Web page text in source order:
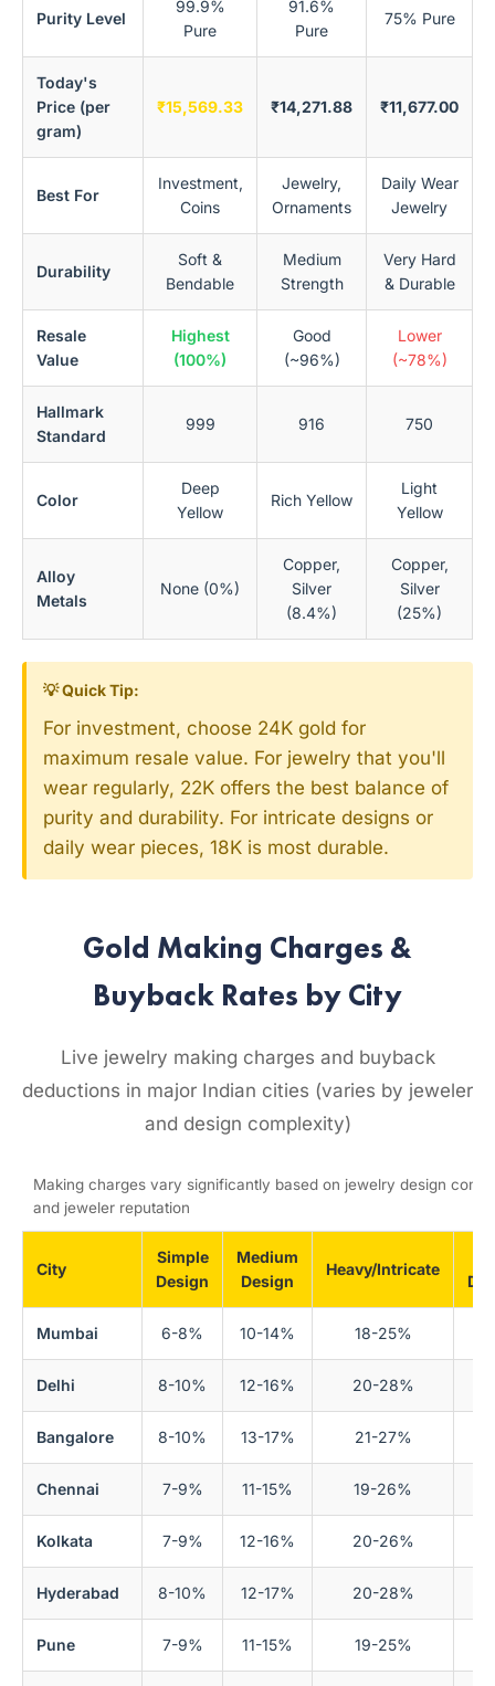
Purity Level
99.9%
Pure
91.6%
Pure
75% Pure
Today's
Price (per
gram)
₹15,569.33 ₹14,271.88 ₹11,677.00
Best For
Investment,
Coins
Jewelry,
Ornaments
Daily Wear
Jewelry
Durability
Soft &
Bendable
Medium
Strength
Very Hard
& Durable
Resale
Value
Highest
(100%)
Good
(~96%)
Lower
(~78%)
Hallmark
Standard
999 916 750
Color
Deep
Yellow
Rich Yellow
Light
Yellow
Alloy
Metals
None (0%)
Copper,
Silver
(8.4%)
Copper,
Silver
(25%)
💡 Quick Tip:
For investment, choose 24K gold for
maximum resale value. For jewelry that you'll
wear regularly, 22K offers the best balance of
purity and durability. For intricate designs or
daily wear pieces, 18K is most durable.
Gold Making Charges &
Buyback Rates by City
Live jewelry making charges and buyback
deductions in major Indian cities (varies by jeweler
and design complexity)
Making charges vary significantly based on jewelry design
and jeweler reputation
City
Simple
Design
Medium
Design
Heavy/Intricate
Mumbai 6-8% 10-14% 18-25%
Delhi 8-10% 12-16% 20-28%
Bangalore 8-10% 13-17% 21-27%
Chennai 7-9% 11-15% 19-26%
Kolkata 7-9% 12-16% 20-26%
Hyderabad 8-10% 12-17% 20-28%
Pune 7-9% 11-15% 19-25%